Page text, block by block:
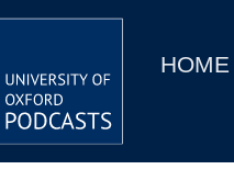
MainHOME